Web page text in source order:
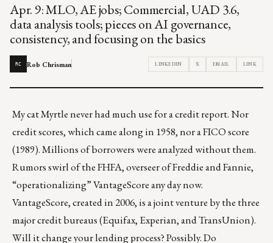
Apr. 9: MLO, AE jobs; Commercial, UAD 3.6,
data analysis tools; pieces on AI governance,
consistency, and focusing on the basics
RC Rob Chrisman LINKEDIN X EMAIL LINK
My cat Myrtle never had much use for a credit report. Nor
credit scores, which came along in 1958, nor a FICO score
(1989). Millions of borrowers were analyzed without them.
Rumors swirl of the FHFA, overseer of Freddie and Fannie,
“operationalizing” VantageScore any day now.
VantageScore, created in 2006, is a joint venture by the three
major credit bureaus (Equifax, Experian, and TransUnion).
Will it change your lending process? Possibly. Do